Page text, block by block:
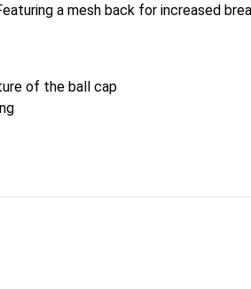
a mesh back for increased
of the ball cap